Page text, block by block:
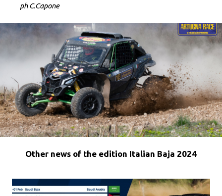
ph C.Capone
Other news of the edition Italian Baja 2024